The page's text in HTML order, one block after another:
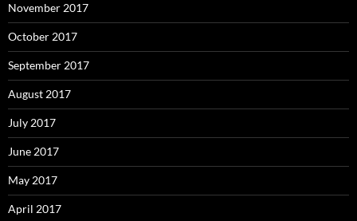
November 2017
October 2017
September 2017
August 2017
July 2017
June 2017
May 2017
April 2017